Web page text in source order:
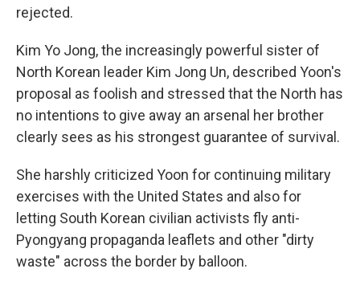
rejected.
Kim Yo Jong, the increasingly powerful sister of
North Korean leader Kim Jong Un, described Yoon's
proposal as foolish and stressed that the North has
no intentions to give away an arsenal her brother
clearly sees as his strongest guarantee of survival.
She harshly criticized Yoon for continuing military
exercises with the United States and also for
letting South Korean civilian activists fly anti-
Pyongyang propaganda leaflets and other "dirty
waste" across the border by balloon.